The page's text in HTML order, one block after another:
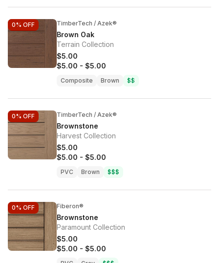
0% OFF TimberTech / Azek®
Brown Oak
Terrain Collection
$5.00
$5.00 - $5.00
Composite Brown $$
0% OFF TimberTech / Azek®
Brownstone
Harvest Collection
$5.00
$5.00 - $5.00
PVC Brown $$$
0% OFF Fiberon®
Brownstone
Paramount Collection
$5.00
$5.00 - $5.00